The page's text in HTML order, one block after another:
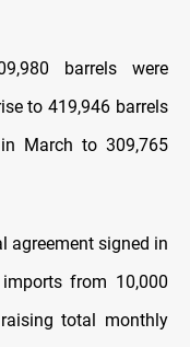
barrels were
to 419,946 barrels
March to 309,765
agreement signed in
from 10,000
total monthly